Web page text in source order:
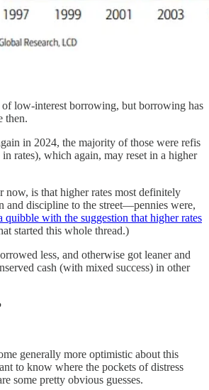
of low-interest borrowing, but borrowing has
then.
in 2024, the majority of those were refis
rates), which again, may reset in a higher
is that higher rates most definitely
and discipline to the street—pennies were,
quibble with the suggestion that higher rates
started this whole thread.)
less, and otherwise got leaner and
cash (with mixed success) in other
generally more optimistic about this
to know where the pockets of distress
some pretty obvious guesses.